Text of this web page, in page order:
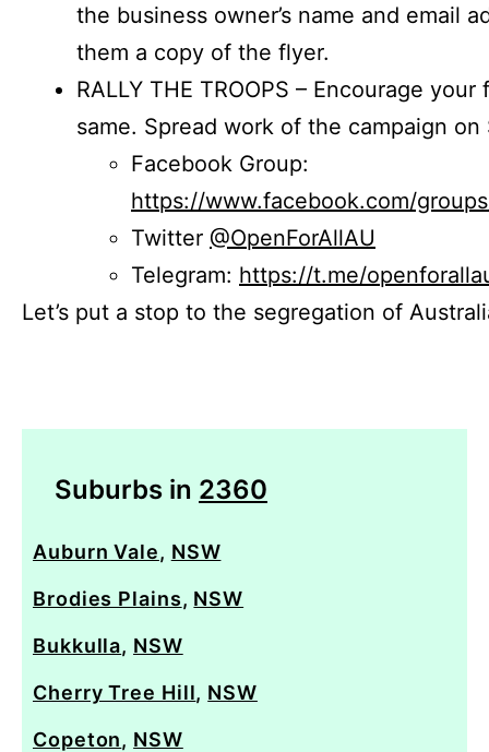
the business owner’s name and email
them a copy of the flyer.
RALLY THE TROOPS – Encourage
same. Spread work of the campaign on
Facebook Group:
https://www.facebook.com/
Twitter @OpenForAllAU
Telegram: https://t.me/
Let’s put a stop to the segregation of
Suburbs in 2360
Auburn Vale, NSW
Brodies Plains, NSW
Bukkulla, NSW
Cherry Tree Hill, NSW
Copeton, NSW